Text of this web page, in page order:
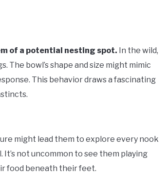
of a potential nesting spot. In the wild,
The bowl’s shape and size might mimic
This behavior draws a fascinating
might lead them to explore every nook
not uncommon to see them playing
food beneath their feet.